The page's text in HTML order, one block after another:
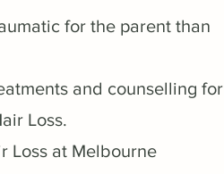
for the parent than
and counselling for
Loss.
Loss at Melbourne